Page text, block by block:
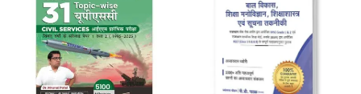
₹999.00.₹599.00.
₹269.00.₹215.00.